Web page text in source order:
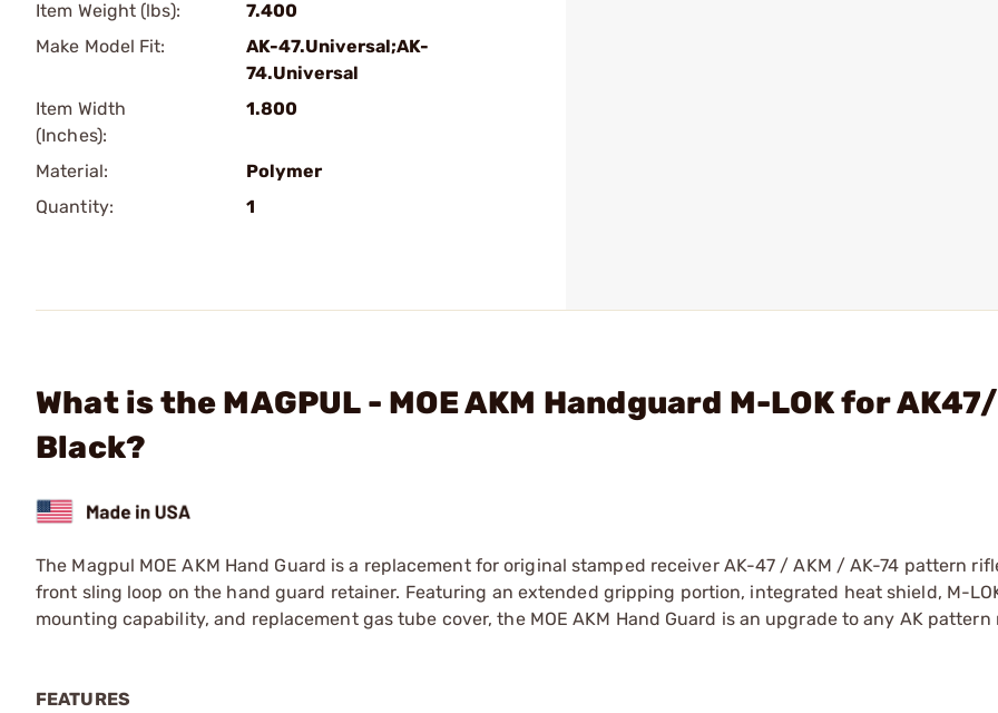
Item Weight (lbs):
7.400
Make Model Fit:
AK-47.Universal;AK-
74.Universal
Item Width
(Inches):
1.800
Material:
Polymer
Quantity:
1
What is the MAGPUL - MOE AKM Handguard M-LOK for
Black?
The Magpul MOE AKM Hand Guard is a replacement for original stamped receiver AK-47 / AKM / AK-74 pattern
front sling loop on the hand guard retainer. Featuring an extended gripping portion, integrated heat shield, M-
mounting capability, and replacement gas tube cover, the MOE AKM Hand Guard is an upgrade to any AK pattern
FEATURES